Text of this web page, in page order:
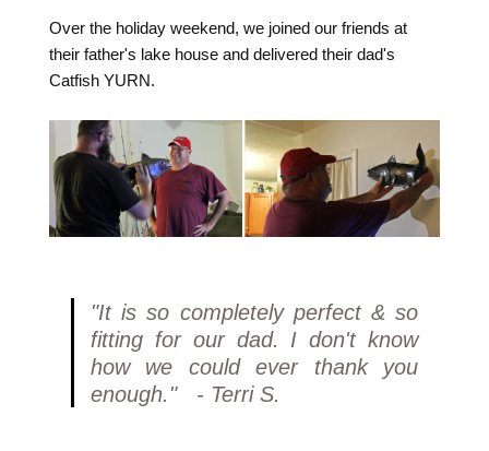
Over the holiday weekend, we joined our friends at
their father's lake house and delivered their dad's
Catfish YURN.
"It is so completely perfect & so
fitting for our dad. I don't know
how we could ever thank you
enough." - Terri S.